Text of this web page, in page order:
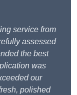
service from
assessed
the best
was
our
polished